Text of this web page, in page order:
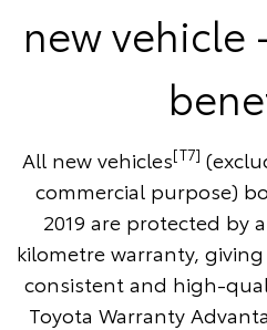
new vehicle
All new vehicles[T7]
commercial purpose)
2019 are protected by
kilometre warranty,
consistent and high-
Toyota Warranty